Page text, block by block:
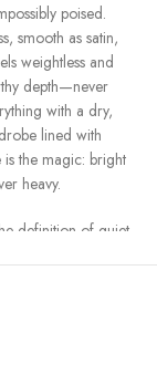
poised.
smooth as satin,
weightless and
depth—never
with a dry,
lined with
is the magic: bright
heavy.
definition of quiet
skin warmed by